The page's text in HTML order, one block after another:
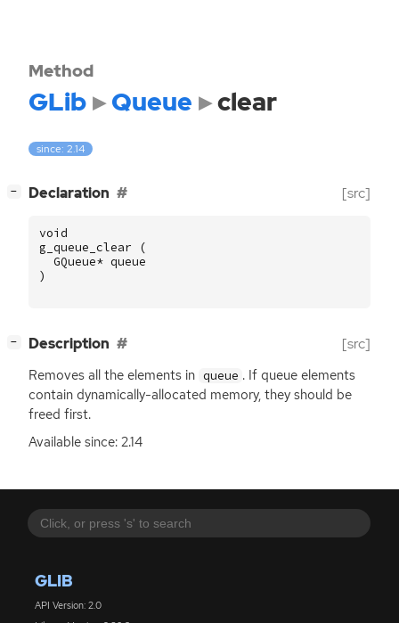
GLIB
API Version: 2.0
Method
GLib Queue clear
since: 2.14
− Declaration [src]
void
g_queue_clear
(
GQueue* queue
)
− Description [src]
Removes all the elements in queue . If queue elements
contain dynamically-allocated memory, they should be
freed first.
Available since: 2.14